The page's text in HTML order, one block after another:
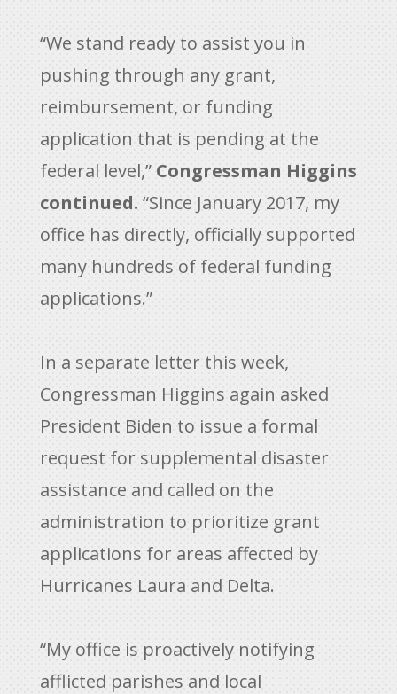
“We stand ready to assist you in
pushing through any grant,
reimbursement, or funding
application that is pending at the
federal level,” Congressman Higgins
continued. “Since January 2017, my
office has directly, officially supported
many hundreds of federal funding
applications.”
In a separate letter this week,
Congressman Higgins again asked
President Biden to issue a formal
request for supplemental disaster
assistance and called on the
administration to prioritize grant
applications for areas affected by
Hurricanes Laura and Delta.
“My office is proactively notifying
afflicted parishes and local